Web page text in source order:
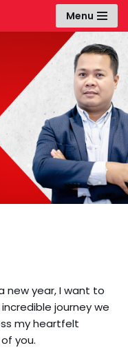
Menu
new year, I want to
journey we
my heartfelt
you.